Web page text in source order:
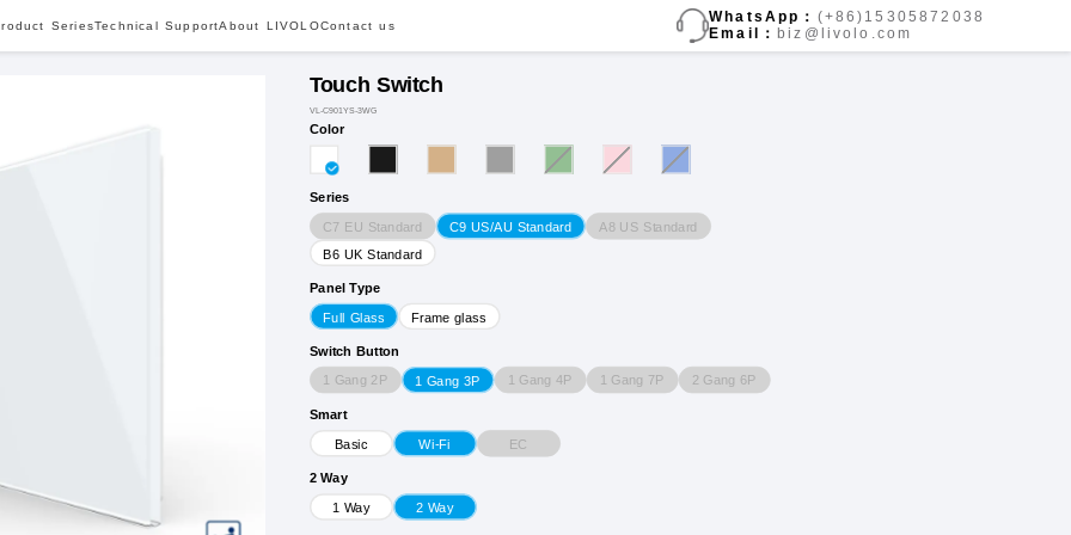
SeriesTechnical SupportAbout LIVOLOContact us
WhatsApp： (+86)15305872038
Email： biz@livolo.com
Touch Switch
VL-C901YS-3WG
Color
Series
C7 EU Standard C9 US/AU Standard
A8 US Standard
B6 UK Standard
Panel Type
Full Glass Frame glass
Switch Button
1 Gang 2P 1 Gang 3P 1 Gang 4P 1 Gang 7P 2 Gang 6P
Smart
Basic Wi-Fi EC
2 Way
1 Way 2 Way